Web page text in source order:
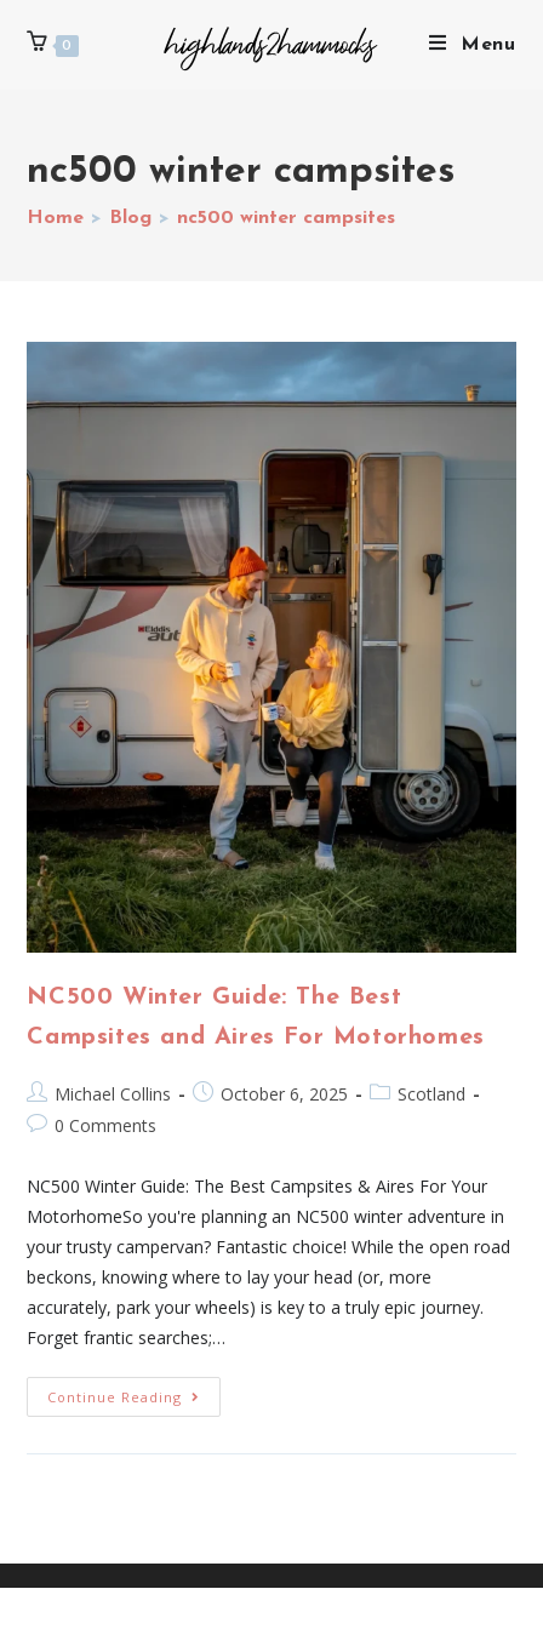
0 Menu
nc500 winter campsites
Home > Blog > nc500 winter campsites
NC500 Winter Guide: The Best
Campsites and Aires For Motorhomes
Michael Collins October 6, 2025
Scotland
0 Comments
NC500 Winter Guide: The Best Campsites & Aires For Your
MotorhomeSo you're planning an NC500 winter adventure in
your trusty campervan? Fantastic choice! While the open road
beckons, knowing where to lay your head (or, more
accurately, park your wheels) is key to a truly epic journey.
Forget frantic searches;…
Continue Reading